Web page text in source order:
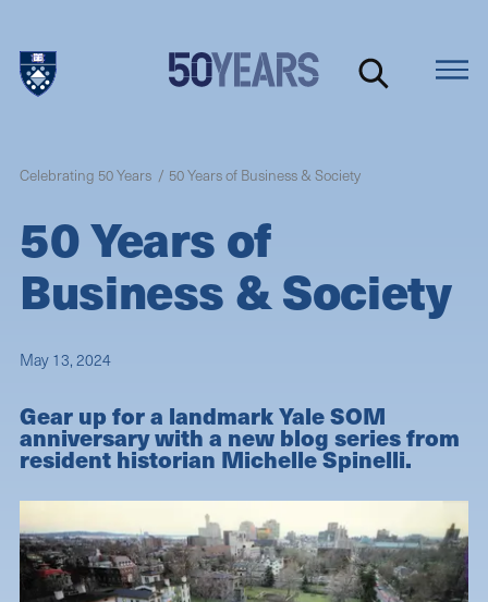
main
Celebrating 50 Years 50 Years of Business & Society
50 Years of
Business & Society
May 13, 2024
Gear up for a landmark Yale SOM
anniversary with a new blog series from
resident historian Michelle Spinelli.